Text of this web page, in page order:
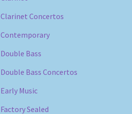
Clarinet Concertos
Contemporary
Double Bass
Double Bass Concertos
Early Music
Factory Sealed